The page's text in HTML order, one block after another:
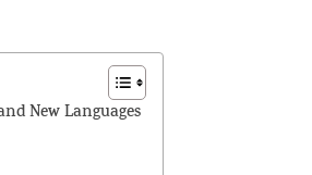
New Languages